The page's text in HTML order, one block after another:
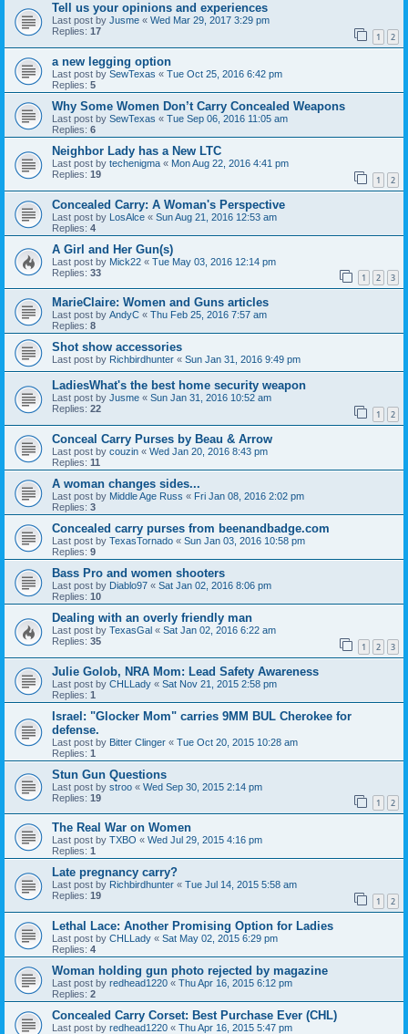
Tell us your opinions and experiences
Last post by Jusme « Wed Mar 29, 2017 3:29 pm
Replies: 17 1 2
a new legging option
Last post by SewTexas « Tue Oct 25, 2016 6:42 pm
Replies: 5
Why Some Women Don’t Carry Concealed Weapons
Last post by SewTexas « Tue Sep 06, 2016 11:05 am
Replies: 6
Neighbor Lady has a New LTC
Last post by techenigma « Mon Aug 22, 2016 4:41 pm
Replies: 19 1 2
Concealed Carry: A Woman's Perspective
Last post by LosAlce « Sun Aug 21, 2016 12:53 am
Replies: 4
A Girl and Her Gun(s)
Last post by Mick22 « Tue May 03, 2016 12:14 pm
Replies: 33 1 2 3
MarieClaire: Women and Guns articles
Last post by AndyC « Thu Feb 25, 2016 7:57 am
Replies: 8
Shot show accessories
Last post by Richbirdhunter « Sun Jan 31, 2016 9:49 pm
LadiesWhat's the best home security weapon
Last post by Jusme « Sun Jan 31, 2016 10:52 am
Replies: 22 1 2
Conceal Carry Purses by Beau & Arrow
Last post by couzin « Wed Jan 20, 2016 8:43 pm
Replies: 11
A woman changes sides...
Last post by Middle Age Russ « Fri Jan 08, 2016 2:02 pm
Replies: 3
Concealed carry purses from beenandbadge.com
Last post by TexasTornado « Sun Jan 03, 2016 10:58 pm
Replies: 9
Bass Pro and women shooters
Last post by Diablo97 « Sat Jan 02, 2016 8:06 pm
Replies: 10
Dealing with an overly friendly man
Last post by TexasGal « Sat Jan 02, 2016 6:22 am
Replies: 35 1 2 3
Julie Golob, NRA Mom: Lead Safety Awareness
Last post by CHLLady « Sat Nov 21, 2015 2:58 pm
Replies: 1
Israel: "Glocker Mom" carries 9MM BUL Cherokee for
defense.
Last post by Bitter Clinger « Tue Oct 20, 2015 10:28 am
Replies: 1
Stun Gun Questions
Last post by stroo « Wed Sep 30, 2015 2:14 pm
Replies: 19 1 2
The Real War on Women
Last post by TXBO « Wed Jul 29, 2015 4:16 pm
Replies: 1
Late pregnancy carry?
Last post by Richbirdhunter « Tue Jul 14, 2015 5:58 am
Replies: 19 1 2
Lethal Lace: Another Promising Option for Ladies
Last post by CHLLady « Sat May 02, 2015 6:29 pm
Replies: 4
Woman holding gun photo rejected by magazine
Last post by redhead1220 « Thu Apr 16, 2015 6:12 pm
Replies: 2
Concealed Carry Corset: Best Purchase Ever (CHL)
Last post by redhead1220 « Thu Apr 16, 2015 5:47 pm